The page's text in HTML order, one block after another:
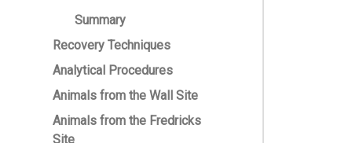
Summary
Recovery Techniques
Analytical Procedures
Animals from the Wall Site
Animals from the Fredricks
Site